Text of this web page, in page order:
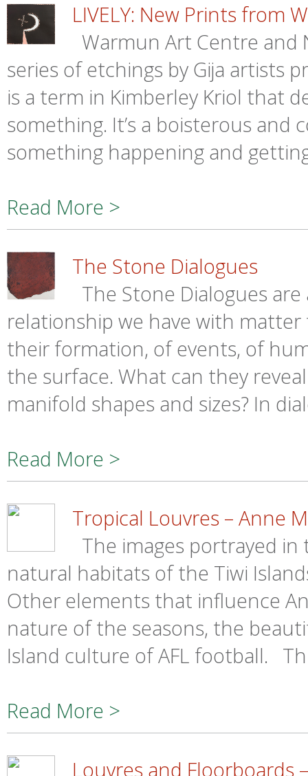
LIVELY: New Prints from
Warmun Art Centre and
series of etchings by Gija artists
is a term in Kimberley Kriol that
something. It’s a boisterous
something happening and
Read More >
The Stone Dialogues
The Stone Dialogues
relationship we have with
their formation, of events, of
the surface. What can they
manifold shapes and sizes? In
Read More >
Tropical Louvres – Anne
The images portrayed
natural habitats of the Tiwi
Other elements that influence
nature of the seasons, the
Island culture of AFL football.
Read More >
Louvres and Floorboards